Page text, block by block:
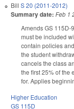
Bill S 20 (2011-2012)
Summary date: Feb 1
Amends GS 115D-
must be included
contain policies
the student
cancels the class
the first 25% of the
for. Applies
Higher Education
GS 115D